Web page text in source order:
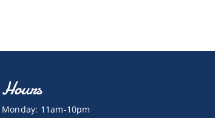
Hours
Monday: 11am-10pm